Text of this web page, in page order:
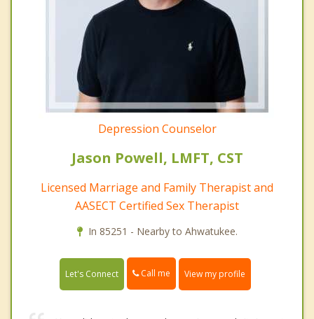
Depression Counselor
Jason Powell, LMFT, CST
Licensed Marriage and Family Therapist and
AASECT Certified Sex Therapist
In 85251 - Nearby to Ahwatukee.
Let's Connect Call me View my profile